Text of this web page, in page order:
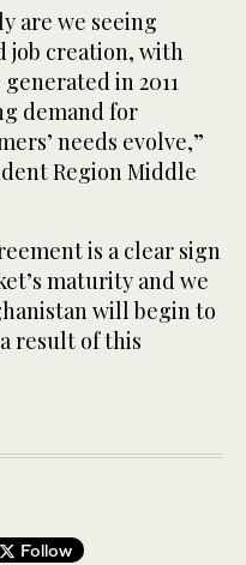
are we seeing
job creation, with
in 2011
demand for
needs evolve,”
Region Middle
is a clear sign
maturity and we
will begin to
result of this
Follow